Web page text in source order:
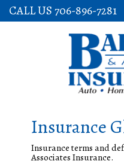
CALL US 706-896-7281
Insurance
Insurance terms and
Associates Insurance.